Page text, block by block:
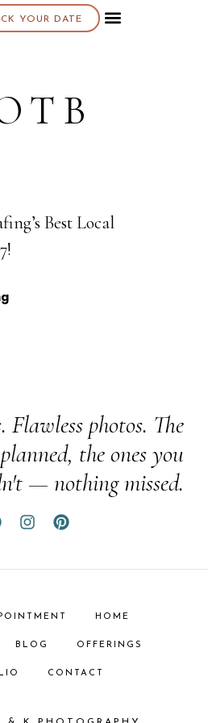
YOUR DATE
Best Local
Flawless photos. The
the ones you
— nothing missed.
HOME
BLOG OFFERINGS
CONTACT